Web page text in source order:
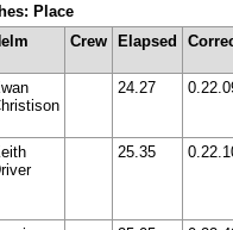
Place
Crew Elapsed
24.27
25.35